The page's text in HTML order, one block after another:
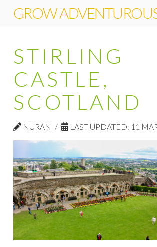
GROW
STIRLING
CASTLE,
SCOTLAND
NURAN LAST UPDATED: 11